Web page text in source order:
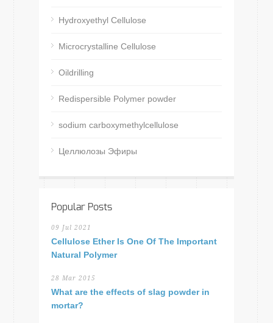
Hydroxyethyl Cellulose
Microcrystalline Cellulose
Oildrilling
Redispersible Polymer powder
sodium carboxymethylcellulose
Целлюлозы Эфиры
Popular Posts
09 Jul 2021
Cellulose Ether Is One Of The Important
Natural Polymer
28 Mar 2015
What are the effects of slag powder in
mortar?